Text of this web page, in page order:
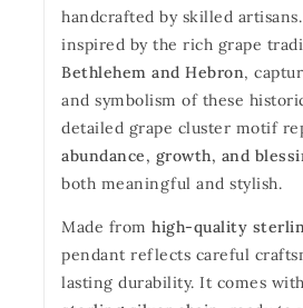
handcrafted by skilled
inspired by the rich grape
Bethlehem and Hebron,
and symbolism of these
detailed grape cluster motif
abundance, growth, and
both meaningful and stylish.
Made from high-quality
pendant reflects careful
lasting durability. It comes